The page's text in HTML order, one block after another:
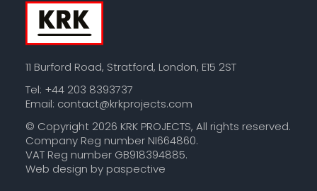
11 Burford Road, Stratford, London, E15 2ST
Tel: +44 203 8393737
Email: contact@krkprojects.com
© Copyright 2026 KRK PROJECTS, All rights reserved.
Company Reg number NI664860.
VAT Reg number GB918394885.
Web design by paspective